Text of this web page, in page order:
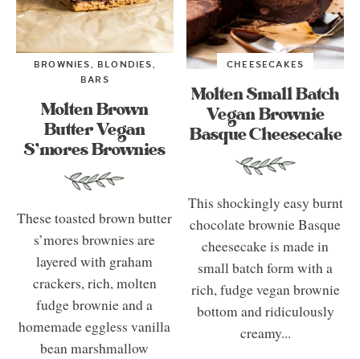
BROWNIES, BLONDIES,
BARS
Molten Brown
Butter Vegan
S’mores Brownies
These toasted brown butter
s’mores brownies are
layered with graham
crackers, rich, molten
fudge brownie and a
homemade eggless vanilla
bean marshmallow
CHEESECAKES
Molten Small Batch
Vegan Brownie
Basque Cheesecake
This shockingly easy burnt
chocolate brownie Basque
cheesecake is made in
small batch form with a
rich, fudge vegan brownie
bottom and ridiculously
creamy...